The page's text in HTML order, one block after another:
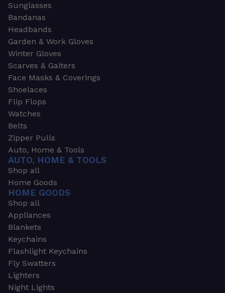
Sunglasses
Bandanas
Headbands
Garden & Work Gloves
Winter Gloves
Scarves & Gaiters
Face Masks & Coverings
Shoelaces
Flip Flops
Watches
Belts
Zipper Pulls
Auto, Home & Tools
AUTO, HOME & TOOLS
Shop all
Home Goods
HOME GOODS
Shop all
Appliances
Blankets
Keychains
Flashlight Keychains
Fly Swatters
Lighters
Night Lights